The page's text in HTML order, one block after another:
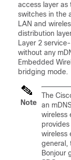
access layer as
switches in the
LAN and
distribution
Layer 2
without any
Embedded
bridging mode.
Note
The
an
wireless
wireless
general,
Bonjour